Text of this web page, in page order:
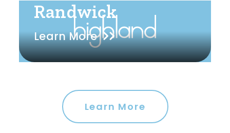
Randwick
Learn More
Learn More